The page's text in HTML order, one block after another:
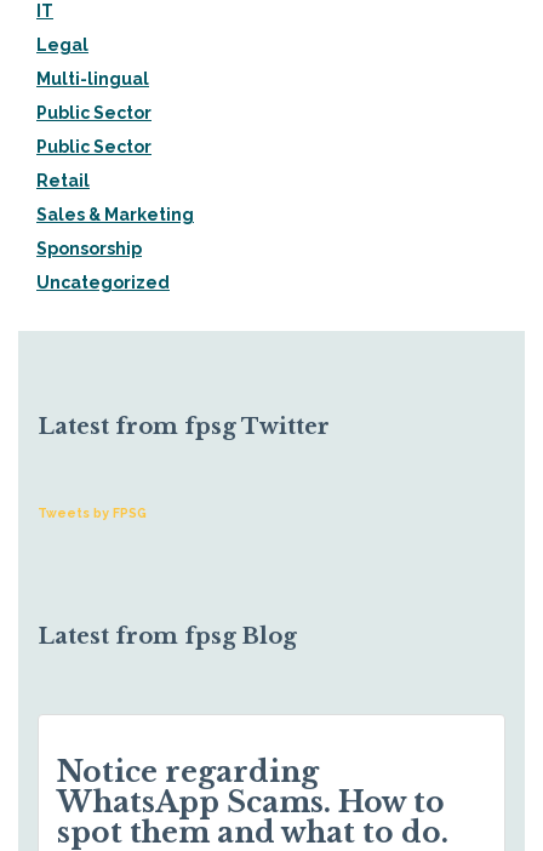
IT
Legal
Multi-lingual
Public Sector
Public Sector
Retail
Sales & Marketing
Sponsorship
Uncategorized
Latest from fpsg Twitter
Tweets by FPSG
Latest from fpsg Blog
Notice regarding
WhatsApp Scams. How to
spot them and what to do.